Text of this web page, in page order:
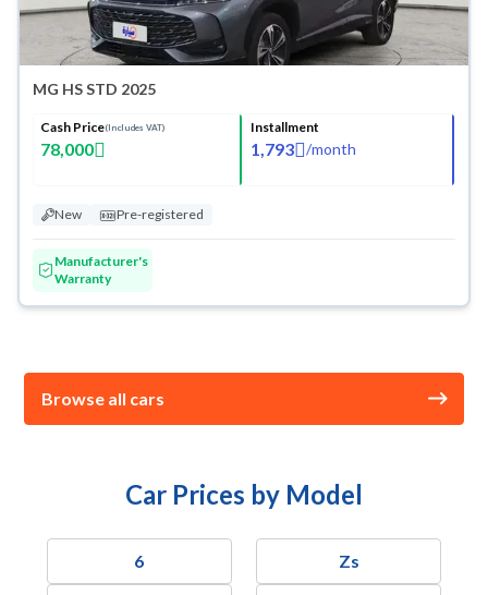
MG HS STD 2025
Cash Price(Includes VAT)
78,000
Installment
1,793 /month
New Pre-registered
Manufacturer's
Warranty
Browse all cars
Car Prices by Model
6 Zs